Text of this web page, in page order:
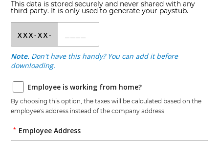
This data is stored securely and never shared with any
third party. It is only used to generate your paystub.
Note. Don't have this handy? You can add it before
downloading.
Employee is working from home?
By choosing this option, the taxes will be calculated based on the
employee's address instead of the company address
* Employee Address